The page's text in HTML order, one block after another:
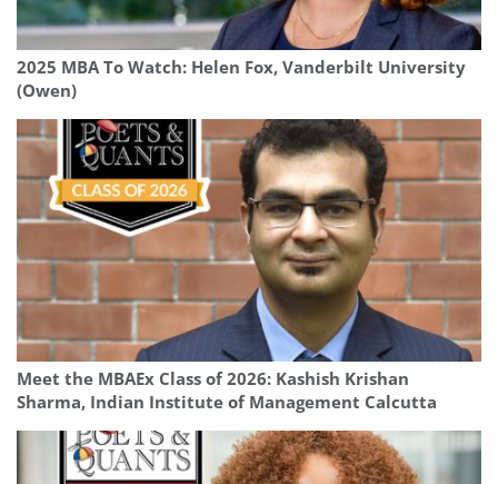
2025 MBA To Watch: Helen Fox, Vanderbilt University
(Owen)
Meet the MBAEx Class of 2026: Kashish Krishan
Sharma, Indian Institute of Management Calcutta